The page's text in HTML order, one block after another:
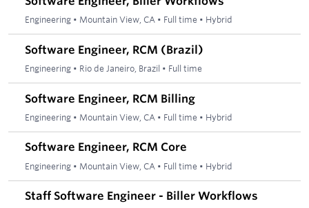
Engineering • Mountain View, CA • Full time • Hybrid
Software Engineer, RCM (Brazil)
Engineering • Rio de Janeiro, Brazil • Full time
Software Engineer, RCM Billing
Engineering • Mountain View, CA • Full time • Hybrid
Software Engineer, RCM Core
Engineering • Mountain View, CA • Full time • Hybrid
Staff Software Engineer - Biller Workflows